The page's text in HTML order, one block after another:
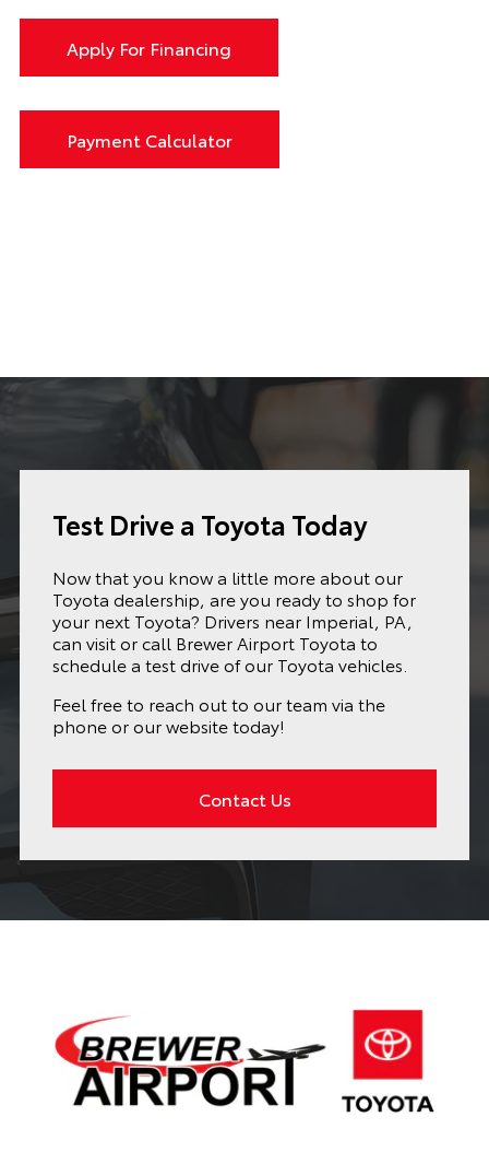
Apply For Financing
Payment Calculator
Test Drive a Toyota Today
Now that you know a little more about our
Toyota dealership, are you ready to shop for
your next Toyota? Drivers near Imperial, PA,
can visit or call Brewer Airport Toyota to
schedule a test drive of our Toyota vehicles.
Feel free to reach out to our team via the
phone or our website today!
Contact Us